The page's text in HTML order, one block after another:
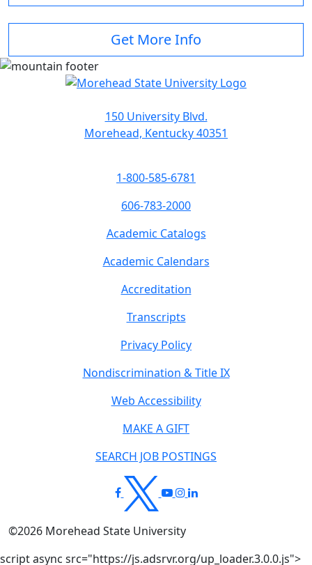
Get More Info
150 University Blvd.
Morehead, Kentucky 40351
1-800-585-6781
606-783-2000
Academic Catalogs
Academic Calendars
Accreditation
Transcripts
Privacy Policy
Nondiscrimination & Title IX
Web Accessibility
MAKE A GIFT
SEARCH JOB POSTINGS
©2026 Morehead State University
script async src="https://js.adsrvr.org/up_loader.3.0.0.js">